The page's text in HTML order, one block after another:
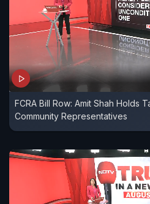
FCRA Bill Row: Amit Shah Holds
Community Representatives